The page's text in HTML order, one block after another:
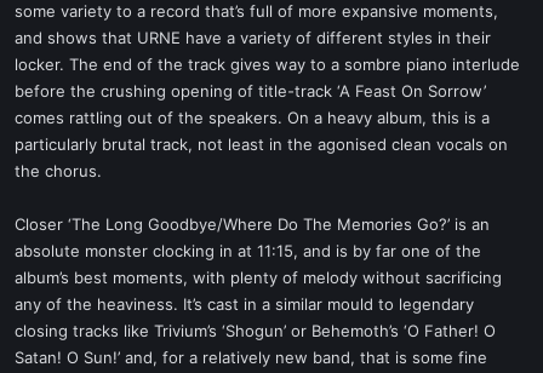
some variety to a record that’s full of more expansive moments,
and shows that URNE have a variety of different styles in their
locker. The end of the track gives way to a sombre piano interlude
before the crushing opening of title-track ‘A Feast On Sorrow’
comes rattling out of the speakers. On a heavy album, this is a
particularly brutal track, not least in the agonised clean vocals on
the chorus.
Closer ‘The Long Goodbye/Where Do The Memories Go?’ is an
absolute monster clocking in at 11:15, and is by far one of the
album’s best moments, with plenty of melody without sacrificing
any of the heaviness. It’s cast in a similar mould to legendary
closing tracks like Trivium’s ‘Shogun’ or Behemoth’s ‘O Father! O
Satan! O Sun!’ and, for a relatively new band, that is some fine